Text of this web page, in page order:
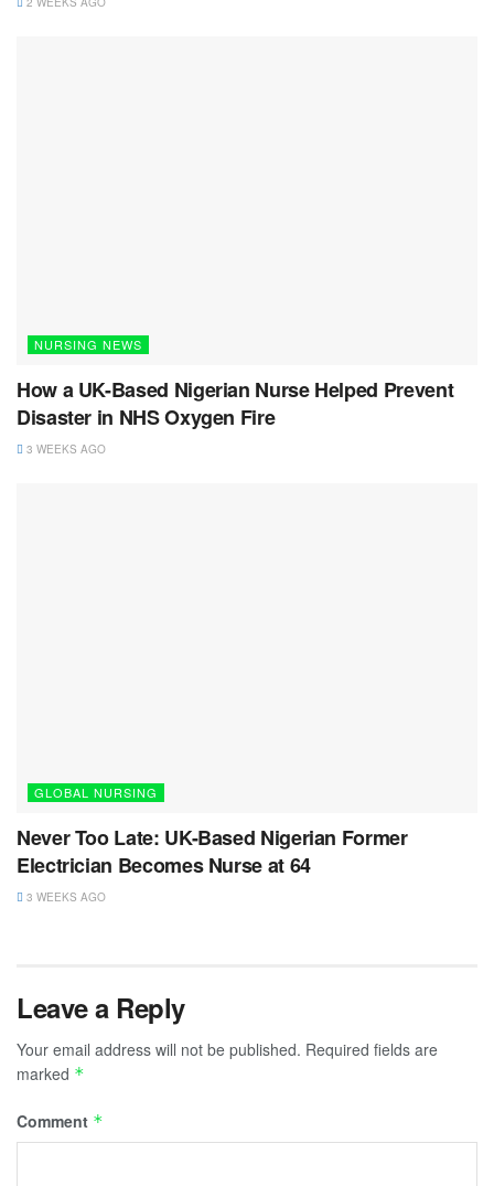
NURSING NEWS
How a UK-Based Nigerian Nurse Helped Prevent
Disaster in NHS Oxygen Fire
3 WEEKS AGO
GLOBAL NURSING
Never Too Late: UK-Based Nigerian Former
Electrician Becomes Nurse at 64
3 WEEKS AGO
Leave a Reply
Your email address will not be published. Required fields are
marked *
Comment *